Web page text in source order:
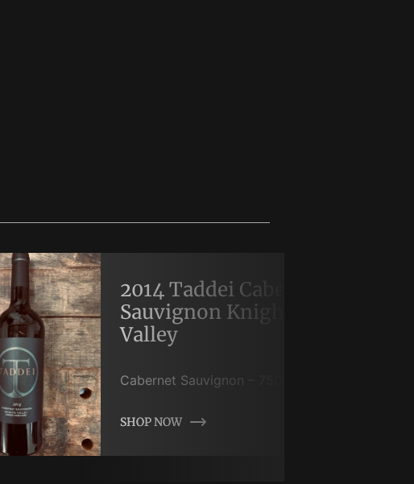
2014 Taddei Cabernet
Sauvignon Knights
Valley
Cabernet Sauvignon
SHOP NOW
SHOP NOW